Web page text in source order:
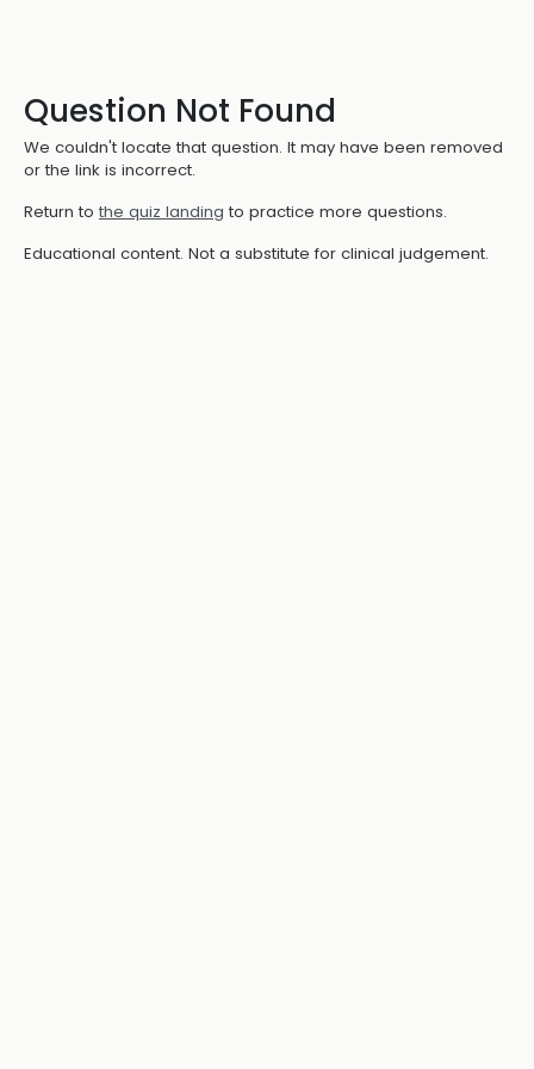
Question Not Found
We couldn't locate that question. It may have been removed
or the link is incorrect.
Return to the quiz landing to practice more questions.
Educational content. Not a substitute for clinical judgement.